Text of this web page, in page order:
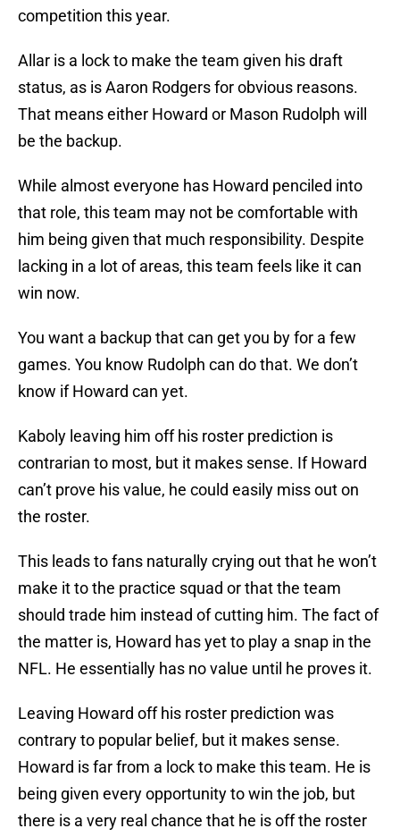
competition this year.
Allar is a lock to make the team given his draft
status, as is Aaron Rodgers for obvious reasons.
That means either Howard or Mason Rudolph will
be the backup.
While almost everyone has Howard penciled into
that role, this team may not be comfortable with
him being given that much responsibility. Despite
lacking in a lot of areas, this team feels like it can
win now.
You want a backup that can get you by for a few
games. You know Rudolph can do that. We don’t
know if Howard can yet.
Kaboly leaving him off his roster prediction is
contrarian to most, but it makes sense. If Howard
can’t prove his value, he could easily miss out on
the roster.
This leads to fans naturally crying out that he won’t
make it to the practice squad or that the team
should trade him instead of cutting him. The fact of
the matter is, Howard has yet to play a snap in the
NFL. He essentially has no value until he proves it.
Leaving Howard off his roster prediction was
contrary to popular belief, but it makes sense.
Howard is far from a lock to make this team. He is
being given every opportunity to win the job, but
there is a very real chance that he is off the roster